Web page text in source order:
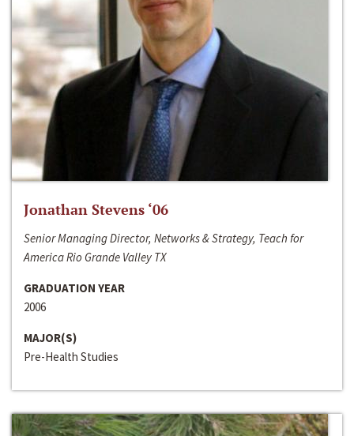
Jonathan Stevens ‘06
Senior Managing Director, Networks & Strategy, Teach for
America Rio Grande Valley TX
GRADUATION YEAR
2006
MAJOR(S)
Pre-Health Studies